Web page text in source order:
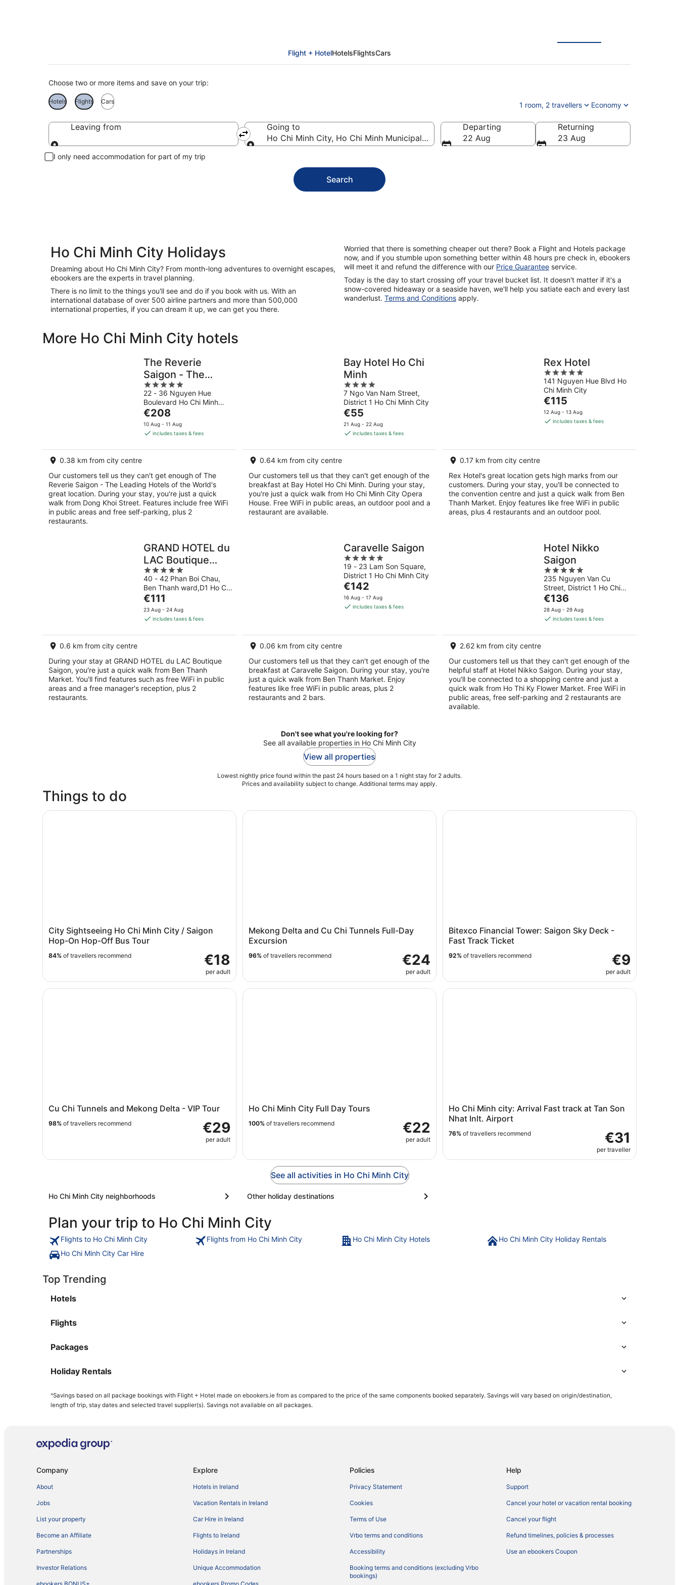
Flight + HotelHotelsFlightsCars
Choose two or more items and save on your trip:
Hotels Flights Cars 1 room, 2 travellers Economy
Leaving from
Leaving from
Going to
Ho Chi Minh City, Ho Chi Minh Municipality, Vietnam
Departing
22 Aug
Returning
23 Aug
I only need accommodation for part of my trip
Search
Ho Chi Minh City Holidays
Dreaming about Ho Chi Minh City? From month-long adventures to overnight escapes,
ebookers are the experts in travel planning.
There is no limit to the things you'll see and do if you book with us. With an
international database of over 500 airline partners and more than 500,000
international properties, if you can dream it up, we can get you there.
Worried that there is something cheaper out there? Book a Flight and Hotels package
now, and if you stumble upon something better within 48 hours pre check in, ebookers
will meet it and refund the difference with our Price Guarantee service.
Today is the day to start crossing off your travel bucket list. It doesn't matter if it's a
snow-covered hideaway or a seaside haven, we'll help you satiate each and every last
wanderlust. Terms and Conditions apply.
More Ho Chi Minh City hotels
The Reverie
Saigon - The
Leading Hotels of
the World
5
out
of
5
22 - 36 Nguyen Hue
Boulevard Ho Chi Minh
City
The
price
is
per
€208
10 Aug - 11 Aug
includes taxes & fees
0.38 km from city centre
Our customers tell us they can't get enough of The
Reverie Saigon - The Leading Hotels of the World's
great location. During your stay, you're just a quick
walk from Dong Khoi Street. Features include free WiFi
in public areas and free self-parking, plus 2
restaurants.
Bay Hotel Ho Chi
Minh
4
out
of
5
7 Ngo Van Nam Street,
District 1 Ho Chi Minh City
The
price
is
per
€55
21 Aug - 22 Aug
includes taxes & fees
0.64 km from city centre
Our customers tell us that they can't get enough of the
breakfast at Bay Hotel Ho Chi Minh. During your stay,
you're just a quick walk from Ho Chi Minh City Opera
House. Free WiFi in public areas, an outdoor pool and a
restaurant are available.
Rex Hotel
5
out
of
5
141 Nguyen Hue Blvd Ho
Chi Minh City
The
price
is
night
€115
12 Aug - 13 Aug
includes taxes & fees
0.17 km from city centre
Rex Hotel's great location gets high marks from our
customers. During your stay, you'll be connected to
the convention centre and just a quick walk from Ben
Thanh Market. Enjoy features like free WiFi in public
areas, plus 4 restaurants and an outdoor pool.
GRAND HOTEL du
LAC Boutique
Saigon
5
out
of
5
40 - 42 Phan Boi Chau,
Ben Thanh ward,D1 Ho Chi
Minh City
The
price
is
per
€111
23 Aug - 24 Aug
includes taxes & fees
0.6 km from city centre
During your stay at GRAND HOTEL du LAC Boutique
Saigon, you're just a quick walk from Ben Thanh
Market. You'll find features such as free WiFi in public
areas and a free manager's reception, plus 2
restaurants.
Caravelle Saigon
5
out
of
5
19 - 23 Lam Son Square,
District 1 Ho Chi Minh City
The
price
is
night
€142
16 Aug - 17 Aug
includes taxes & fees
0.06 km from city centre
Our customers tell us that they can't get enough of the
breakfast at Caravelle Saigon. During your stay, you're
just a quick walk from Ben Thanh Market. Enjoy
features like free WiFi in public areas, plus 2
restaurants and 2 bars.
Hotel Nikko
Saigon
5
out
of
5
235 Nguyen Van Cu
Street, District 1 Ho Chi
Minh City
The
price
is
per
€136
28 Aug - 29 Aug
includes taxes & fees
2.62 km from city centre
Our customers tell us that they can't get enough of the
helpful staff at Hotel Nikko Saigon. During your stay,
you'll be connected to a shopping centre and just a
quick walk from Ho Thi Ky Flower Market. Free WiFi in
public areas, free self-parking and 2 restaurants are
available.
Don't see what you're looking for?
See all available properties in Ho Chi Minh City
View all properties
Lowest nightly price found within the past 24 hours based on a 1 night stay for 2 adults.
Prices and availability subject to change. Additional terms may apply.
Things to do
City Sightseeing Ho Chi Minh City / Saigon
Hop-On Hop-Off Bus Tour
€18
per adult
84% of travellers recommend
City Sightseeing Ho Chi Minh City / Saigon Hop-On Hop-Off Bus Tour
Mekong Delta and Cu Chi Tunnels Full-Day
Excursion
€24
per adult
96% of travellers recommend
Mekong Delta and Cu Chi Tunnels Full-Day Excursion
Bitexco Financial Tower: Saigon Sky Deck -
Fast Track Ticket
€9
per adult
92% of travellers recommend
Bitexco Financial Tower: Saigon Sky Deck - Fast Track Ticket
Cu Chi Tunnels and Mekong Delta - VIP Tour
€29
per adult
98% of travellers recommend
Cu Chi Tunnels and Mekong Delta - VIP Tour
Ho Chi Minh City Full Day Tours
€22
per adult
100% of travellers recommend
Ho Chi Minh City Full Day Tours
Ho Chi Minh city: Arrival Fast track at Tan Son
Nhat Inlt. Airport
€31
per traveller
76% of travellers recommend
Ho Chi Minh city: Arrival Fast track at Tan Son Nhat Inlt.
See all activities in Ho Chi Minh City
Ho Chi Minh City neighborhoods Other holiday destinations
Plan your trip to Ho Chi Minh City
Flights to Ho Chi Minh City Flights from Ho Chi Minh City Ho Chi Minh City Hotels
Ho Chi Minh City Holiday Rentals
Ho Chi Minh City Car Hire
Top Trending
Hotels
Flights
Packages
Holiday Rentals
^Savings based on all package bookings with Flight + Hotel made on ebookers.ie from as compared to the price of the same components booked separately. Savings will vary based on origin/destination,
length of trip, stay dates and selected travel supplier(s). Savings not available on all packages.
Company
About
Jobs
List your property
Become an Affiliate
Partnerships
Investor Relations
Explore
Hotels in Ireland
Vacation Rentals in Ireland
Car Hire in Ireland
Flights to Ireland
Holidays in Ireland
Unique Accommodation
Policies
Privacy Statement
Cookies
Terms of Use
Vrbo terms and conditions
Accessibility
Booking terms and conditions (excluding Vrbo
bookings)
Help
Support
Cancel your hotel or vacation rental booking
Cancel your flight
Refund timelines, policies & processes
Use an ebookers Coupon